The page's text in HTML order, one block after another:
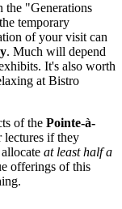
the "Generations
temporary
of your visit can
. Much will depend
It's also worth
at Bistro
of the Pointe-à-
lectures if they
at least half a
offerings of this